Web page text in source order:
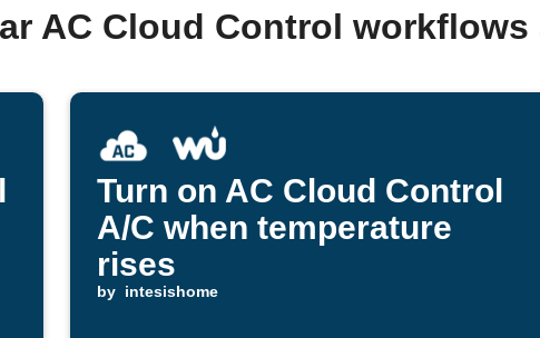
AC Cloud Control
Turn on AC Cloud Control
A/C when temperature
rises
by intesishome